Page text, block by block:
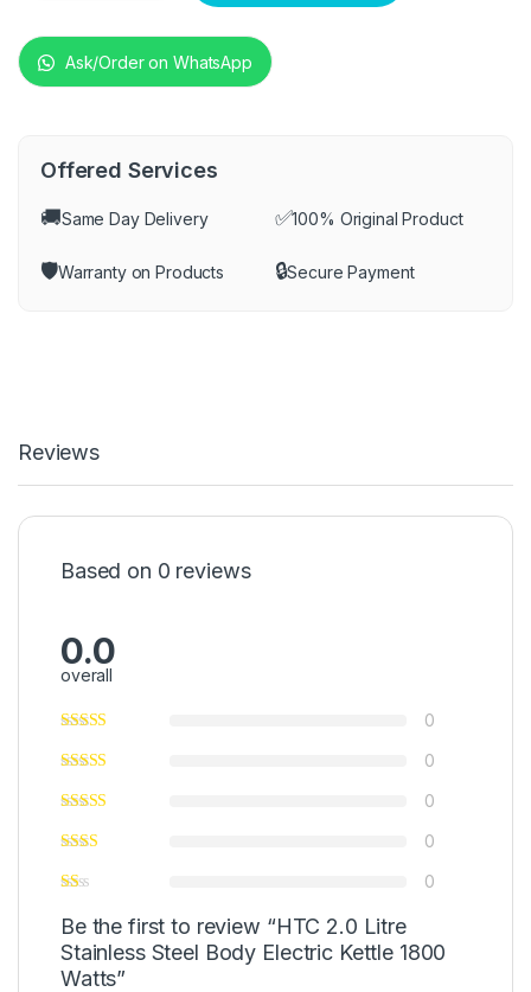
Ask/Order on WhatsApp
Offered Services
🚚Same Day Delivery ✅100% Original Product
🛡️Warranty on Products 🔒Secure Payment
Reviews
Based on 0 reviews
0.0
overall
0
0
0
0
0
Be the first to review “HTC 2.0 Litre
Stainless Steel Body Electric Kettle 1800
Watts”